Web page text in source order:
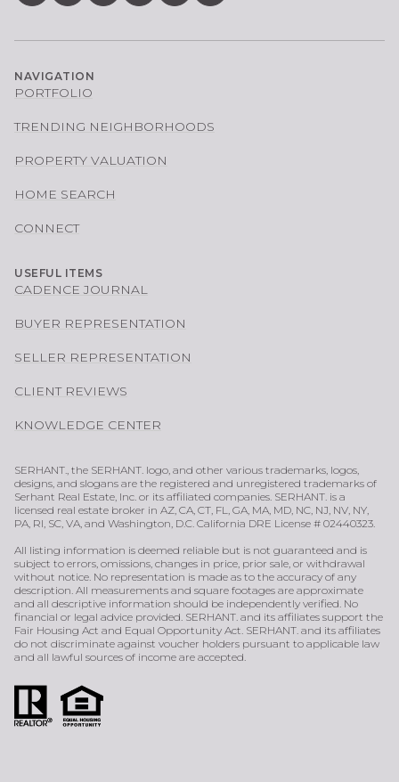
NAVIGATION
PORTFOLIO
TRENDING NEIGHBORHOODS
PROPERTY VALUATION
HOME SEARCH
CONNECT
USEFUL ITEMS
CADENCE JOURNAL
BUYER REPRESENTATION
SELLER REPRESENTATION
CLIENT REVIEWS
KNOWLEDGE CENTER
SERHANT., the SERHANT. logo, and other various trademarks, logos,
designs, and slogans are the registered and unregistered trademarks of
Serhant Real Estate, Inc. or its affiliated companies. SERHANT. is a
licensed real estate broker in AZ, CA, CT, FL, GA, MA, MD, NC, NJ, NV, NY,
PA, RI, SC, VA, and Washington, D.C. California DRE License # 02440323.
All listing information is deemed reliable but is not guaranteed and is
subject to errors, omissions, changes in price, prior sale, or withdrawal
without notice. No representation is made as to the accuracy of any
description. All measurements and square footages are approximate
and all descriptive information should be independently verified. No
financial or legal advice provided. SERHANT. and its affiliates support the
Fair Housing Act and Equal Opportunity Act. SERHANT. and its affiliates
do not discriminate against voucher holders pursuant to applicable law
and all lawful sources of income are accepted.